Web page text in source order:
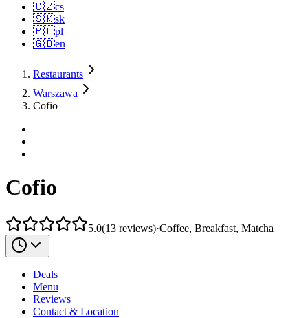
🇨🇿cs
🇸🇰sk
🇵🇱pl
🇬🇧en
Restaurants
Warszawa
Cofio
Cofio
5.0(13 reviews)·Coffee, Breakfast, Matcha
Deals
Menu
Reviews
Contact & Location